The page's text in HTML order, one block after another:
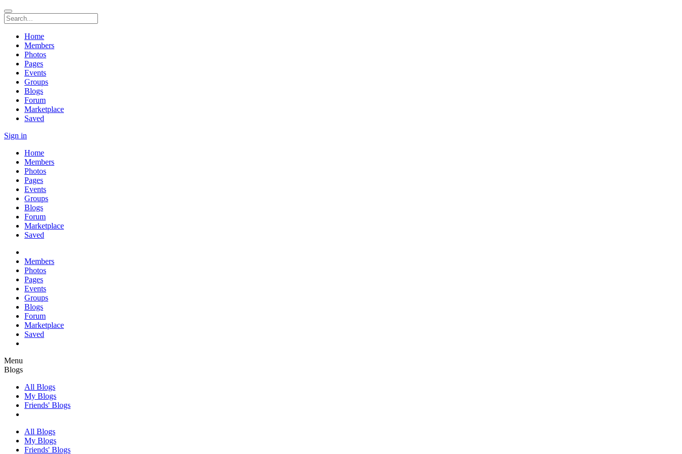
Home
Members
Photos
Pages
Events
Groups
Blogs
Forum
Marketplace
Saved
Sign in
Home
Members
Photos
Pages
Events
Groups
Blogs
Forum
Marketplace
Saved
Members
Photos
Pages
Events
Groups
Blogs
Forum
Marketplace
Saved
Menu
Blogs
All Blogs
My Blogs
Friends' Blogs
All Blogs
My Blogs
Friends' Blogs